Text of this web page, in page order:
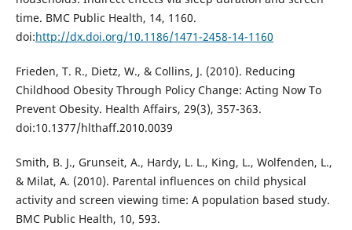
time. BMC Public Health, 14, 1160.
doi:http://dx.doi.org/10.1186/1471-2458-14-1160
Frieden, T. R., Dietz, W., & Collins, J. (2010). Reducing
Childhood Obesity Through Policy Change: Acting Now To
Prevent Obesity. Health Affairs, 29(3), 357-363.
doi:10.1377/hlthaff.2010.0039
Smith, B. J., Grunseit, A., Hardy, L. L., King, L., Wolfenden, L.,
& Milat, A. (2010). Parental influences on child physical
activity and screen viewing time: A population based study.
BMC Public Health, 10, 593.